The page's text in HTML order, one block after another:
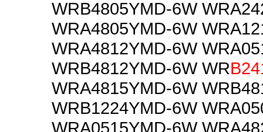
WRB4805YMD-6W
WRA4805YMD-6W
WRA4812YMD-6W
WRB4812YMD-6W WR
WRA4815YMD-6W
WRB1224YMD-6W
WRA0515YMD-6W